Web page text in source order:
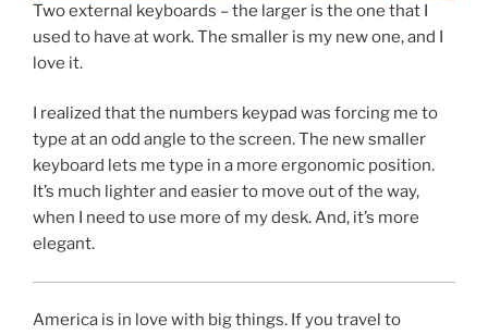
Two external keyboards – the larger is the one that I
used to have at work. The smaller is my new one, and I
love it.
I realized that the numbers keypad was forcing me to
type at an odd angle to the screen. The new smaller
keyboard lets me type in a more ergonomic position.
It’s much lighter and easier to move out of the way,
when I need to use more of my desk. And, it’s more
elegant.
America is in love with big things. If you travel to